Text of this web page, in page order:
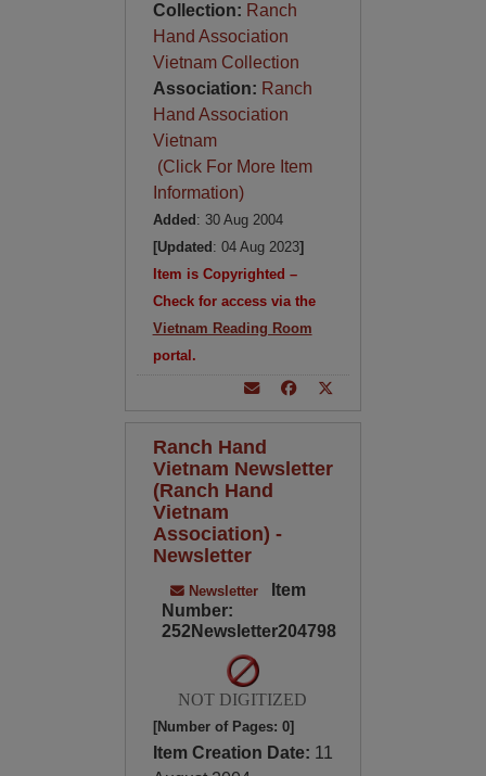
Collection: Ranch
Hand Association
Vietnam Collection
Association: Ranch
Hand Association
Vietnam
(Click For More Item
Information)
Added : 30 Aug 2004
[Updated : 04 Aug 2023]
Item is Copyrighted –
Check for access via the
Vietnam Reading Room
portal.
Ranch Hand
Vietnam Newsletter
(Ranch Hand
Vietnam
Association) -
Newsletter
Newsletter
Item
Number:
252Newsletter204798
NOT DIGITIZED
[Number of Pages: 0]
Item Creation Date: 11